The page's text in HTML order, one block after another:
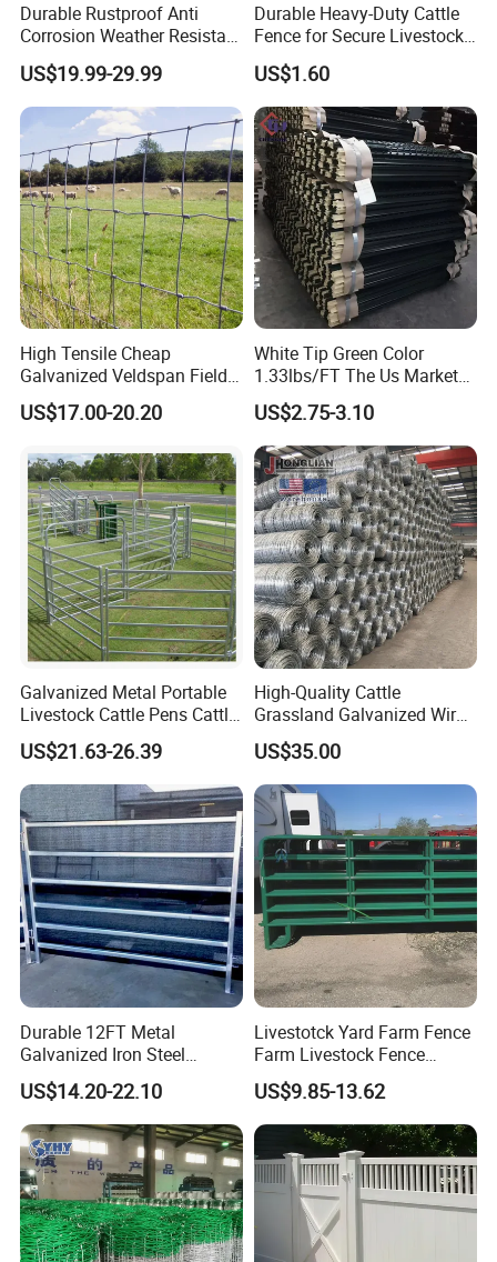
Durable Rustproof Anti
Corrosion Weather Resistant
Hot Dipped Galvanized
Steel Farm Fence for
Livestock/Cattle/Horse/She
ep/Ranch/Pasture/Agricultu
re
US$19.99-29.99
Durable Heavy-Duty Cattle
Fence for Secure Livestock
Containment
US$1.60
High Tensile Cheap
Galvanized Veldspan Field
Fence Hog Farm Fence Wire
for Livestock
US$17.00-20.20
White Tip Green Color
1.33lbs/FT The Us Market
Farm Fence T Studded Post
Cheap Fence T Posts/Steel
Fence Post for Sale
US$2.75-3.10
Galvanized Metal Portable
Livestock Cattle Pens Cattle
Corral Fence Panels Welded
Steel Panel Heavy Duty
Ranch Farm Animal Fence
US$21.63-26.39
High-Quality Cattle
Grassland Galvanized Wire
Mesh Fence for Livestock
Protection
US$35.00
Durable 12FT Metal
Galvanized Iron Steel
Livestock Equipment Corral
Round Pen Panel Gate
Crush Yard Cow Farm Bulk
Fence for Sheep Cattle and
Horse
US$14.20-22.10
Livestotck Yard Farm Fence
Farm Livestock Fence
Animal Cow Rail Fence
Panel Livestock Cattle
Horse Panel
US$9.85-13.62